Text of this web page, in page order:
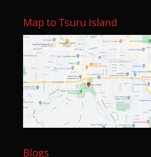
Map to Tsuru Island
Blogs